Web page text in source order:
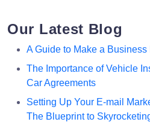
Our Latest Blog
A Guide to Make a
The Importance of Vehicle
Car Agreements
Setting Up Your E-mail
The Blueprint to